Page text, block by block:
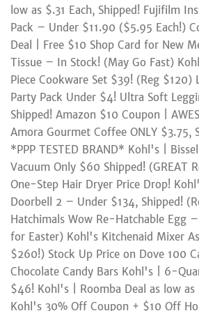
low as $.31 Each, Shipped! Fujifilm
Pack – Under $11.90 ($5.95 Each!)
Deal | Free $10 Shop Card for New
Tissue – In Stock! (May Go Fast)
Piece Cookware Set $39! (Reg $120)
Party Pack Under $4! Ultra Soft
Shipped! Amazon $10 Coupon |
Amora Gourmet Coffee ONLY $3.75,
*PPP TESTED BRAND* Kohl's |
Vacuum Only $60 Shipped! (GREAT
One-Step Hair Dryer Price Drop!
Doorbell 2 – Under $134, Shipped!
Hatchimals Wow Re-Hatchable Egg
for Easter) Kohl's Kitchenaid Mixer
$260!) Stock Up Price on Dove 100
Chocolate Candy Bars Kohl's | 6-
$46! Kohl's | Roomba Deal as low
Kohl's 30% Off Coupon + $10 Off